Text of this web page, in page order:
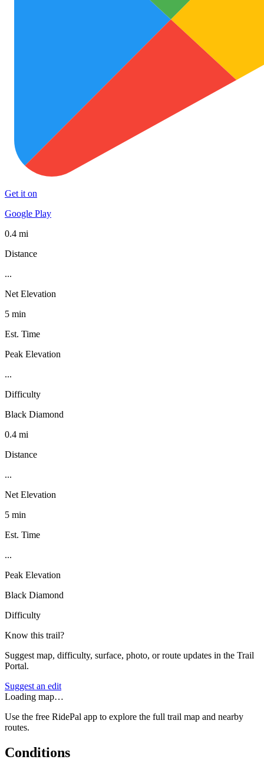
Get it on
Google Play
0.4 mi
Distance
...
Net Elevation
5 min
Est. Time
Peak Elevation
...
Difficulty
Black Diamond
0.4 mi
Distance
...
Net Elevation
5 min
Est. Time
...
Peak Elevation
Black Diamond
Difficulty
Know this trail?
Suggest map, difficulty, surface, photo, or route updates in the Trail
Portal.
Suggest an edit
Loading map…
Use the free RidePal app to explore the full trail map and nearby
routes.
Conditions